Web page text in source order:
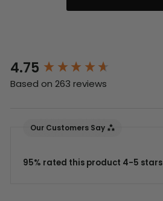
4.75
Based on 263 reviews
Our Customers Say
95% rated this product 4-5 stars
New content loaded